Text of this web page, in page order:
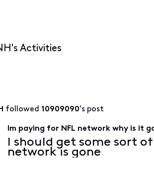
Activities
followed 10909090's post
Im paying for NFL network why is it
I should get some sort
network is gone